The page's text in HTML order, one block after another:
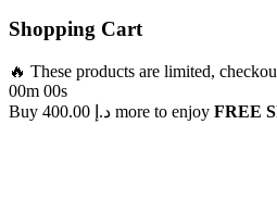
Shopping Cart
🔥 These products are limited,
00m 00s
Buy
د.إ more to enjoy FREE